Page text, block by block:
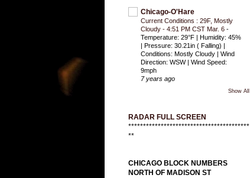
Chicago-O'Hare
Current Conditions : 29F, Mostly
Cloudy - 4:51 PM CST Mar. 6 -
Temperature: 29°F | Humidity: 45%
| Pressure: 30.21in ( Falling) |
Conditions: Mostly Cloudy | Wind
Direction: WSW | Wind Speed:
9mph
7 years ago
Show All
RADAR FULL SCREEN
*****************************************
**
CHICAGO BLOCK NUMBERS
NORTH OF MADISON ST